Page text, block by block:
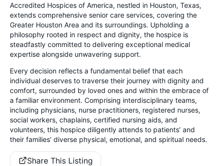
Accredited Hospices of America, nestled in Houston, Texas,
extends comprehensive senior care services, covering the
Greater Houston Area and its surroundings. Upholding a
philosophy rooted in respect and dignity, the hospice is
steadfastly committed to delivering exceptional medical
expertise alongside unwavering support.
Every decision reflects a fundamental belief that each
individual deserves to traverse their journey with dignity and
comfort, surrounded by loved ones and within the embrace of
a familiar environment. Comprising interdisciplinary teams,
including physicians, nurse practitioners, registered nurses,
social workers, chaplains, certified nursing aids, and
volunteers, this hospice diligently attends to patients’ and
their families’ diverse physical, emotional, and spiritual needs.
Share This Listing